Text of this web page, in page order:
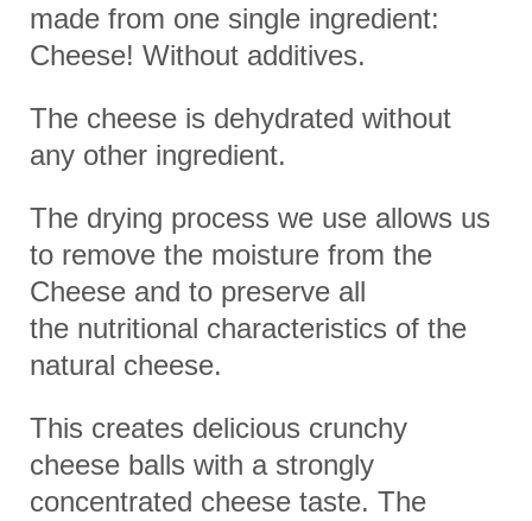
made from one single ingredient:
Cheese! Without additives.
The cheese is dehydrated without
any other ingredient.
The drying process we use allows us
to remove the moisture from the
Cheese and to preserve all
the nutritional characteristics of the
natural cheese.
This creates delicious crunchy
cheese balls with a strongly
concentrated cheese taste. The